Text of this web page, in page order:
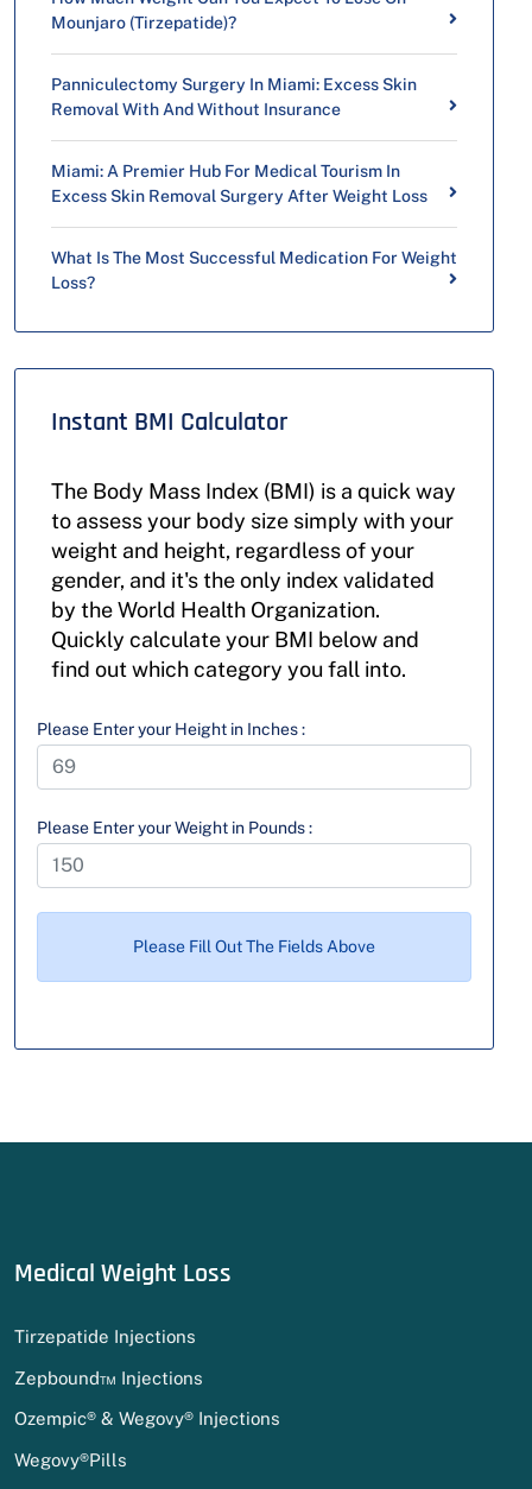
Mounjaro (Tirzepatide)?
Panniculectomy Surgery In Miami: Excess Skin
Removal With And Without Insurance
Miami: A Premier Hub For Medical Tourism In
Excess Skin Removal Surgery After Weight Loss
What Is The Most Successful Medication For Weight
Loss?
Instant BMI Calculator
The Body Mass Index (BMI) is a quick way
to assess your body size simply with your
weight and height, regardless of your
gender, and it's the only index validated
by the World Health Organization.
Quickly calculate your BMI below and
find out which category you fall into.
Please Enter your Height in Inches :
Please Enter your Weight in Pounds :
Please Fill Out The Fields Above
Medical Weight Loss
Tirzepatide Injections
Zepbound™ Injections
Ozempic® & Wegovy® Injections
Wegovy®Pills